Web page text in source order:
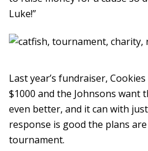
Luke!”
Last year’s fundraiser,
$1000 and the Johnsons want
even better, and it can with
response is good the plans
tournament.